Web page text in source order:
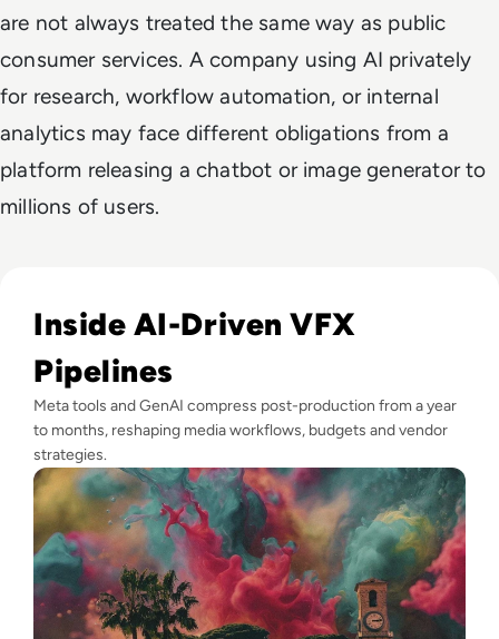
are not always treated the same way as public
consumer services. A company using AI privately
for research, workflow automation, or internal
analytics may face different obligations from a
platform releasing a chatbot or image generator to
millions of users.
Inside AI-Driven VFX
Pipelines
Meta tools and GenAI compress post-production from a year
to months, reshaping media workflows, budgets and vendor
strategies.